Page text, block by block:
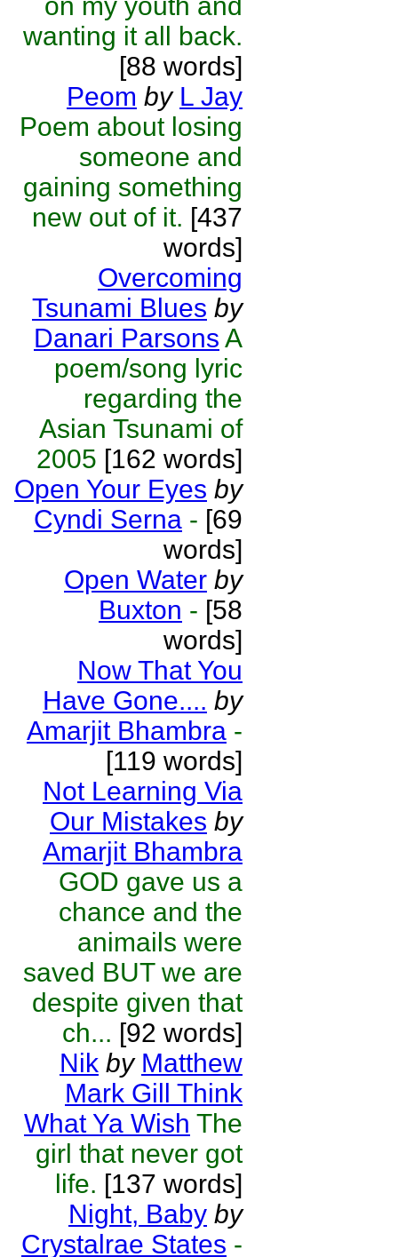
wanting it all back.
[88 words]
Peom by L Jay
Poem about losing
someone and
gaining something
new out of it. [437
words]
Overcoming
Tsunami Blues by
Danari Parsons A
poem/song lyric
regarding the
Asian Tsunami of
2005 [162 words]
Open Your Eyes by
Cyndi Serna - [69
words]
Open Water by
Buxton - [58
words]
Now That You
Have Gone.... by
Amarjit Bhambra -
[119 words]
Not Learning Via
Our Mistakes by
Amarjit Bhambra
GOD gave us a
chance and the
animails were
saved BUT we are
despite given that
ch... [92 words]
Nik by Matthew
Mark Gill Think
What Ya Wish The
girl that never got
life. [137 words]
Night, Baby by
Crystalrae States -